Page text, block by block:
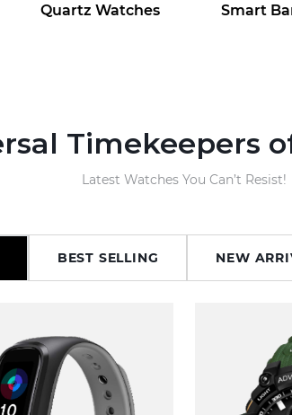
Smart Bands Smart
Timekeepers
Latest Watches You Can’t Resist!
BEST SELLING NEW